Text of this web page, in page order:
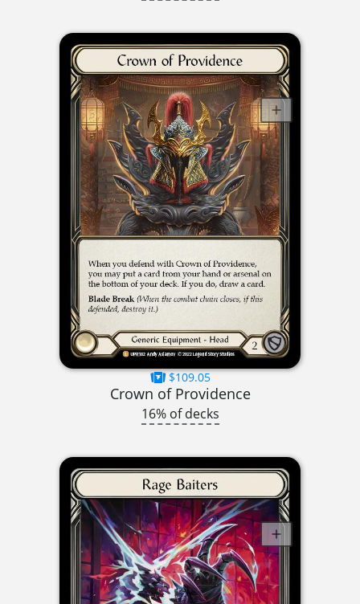
$109.05
Crown of Providence
16% of decks